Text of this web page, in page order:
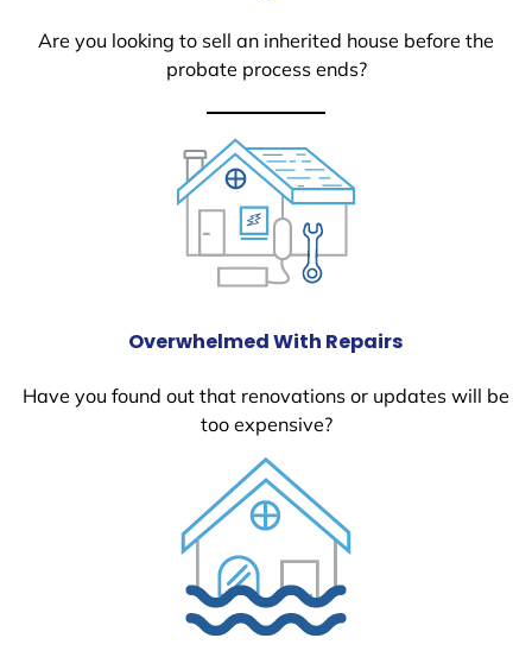
Are you looking to sell an inherited house before the
probate process ends?
Overwhelmed With Repairs
Have you found out that renovations or updates will be
too expensive?